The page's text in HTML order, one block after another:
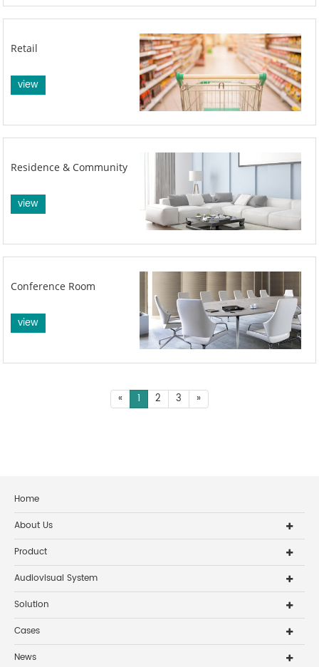
Retail
view
Residence & Community
view
Conference Room
view
« 1 2 3 »
Home
About Us
Product
Audiovisual System
Solution
Cases
News